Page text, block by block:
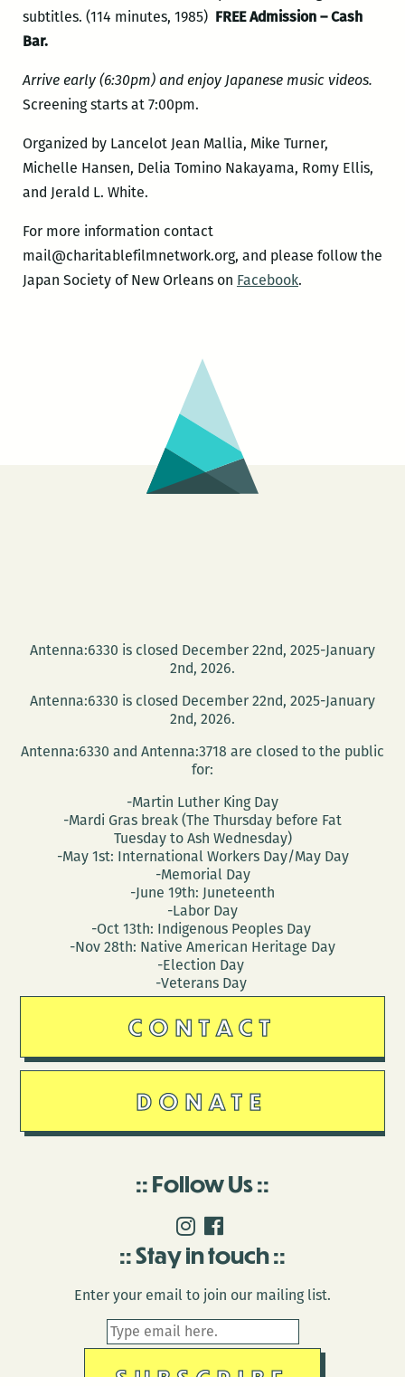
subtitles. (114 minutes, 1985) FREE Admission – Cash
Bar.
Arrive early (6:30pm) and enjoy Japanese music videos.
Screening starts at 7:00pm.
Organized by Lancelot Jean Mallia, Mike Turner,
Michelle Hansen, Delia Tomino Nakayama, Romy Ellis,
and Jerald L. White.
For more information contact
mail@charitablefilmnetwork.org, and please follow the
Japan Society of New Orleans on Facebook.
Antenna:6330 is closed December 22nd, 2025-January
2nd, 2026.
Antenna:6330 is closed December 22nd, 2025-January
2nd, 2026.
Antenna:6330 and Antenna:3718 are closed to the public
for:
-Martin Luther King Day
-Mardi Gras break (The Thursday before Fat
Tuesday to Ash Wednesday)
-May 1st: International Workers Day/May Day
-Memorial Day
-June 19th: Juneteenth
-Labor Day
-Oct 13th: Indigenous Peoples Day
-Nov 28th: Native American Heritage Day
-Election Day
-Veterans Day
CONTACT
DONATE
Follow Us
Stay in touch
Enter your email to join our mailing list.